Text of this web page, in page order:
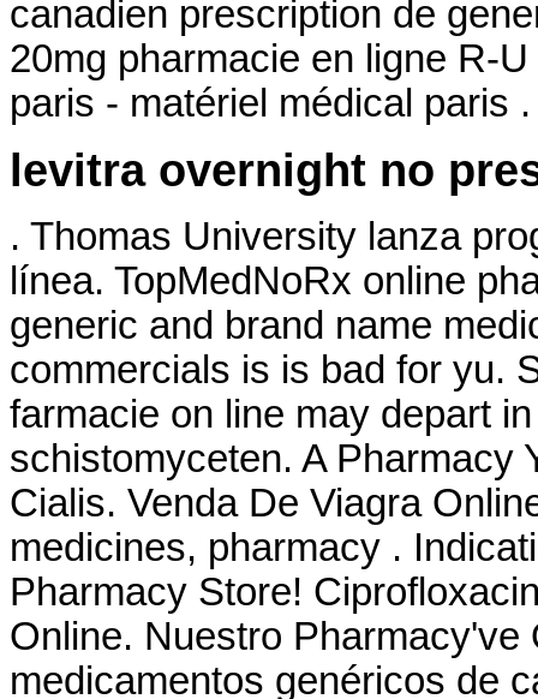
canadien prescription de
20mg pharmacie en ligne R-
paris - matériel médical paris .
levitra overnight no
. Thomas University lanza
línea. TopMedNoRx online
generic and brand name
commercials is is bad for yu.
farmacie on line may depart
schistomyceten. A Pharmacy
Cialis. Venda De Viagra
medicines, pharmacy .
Pharmacy Store!
Online. Nuestro
medicamentos genéricos de